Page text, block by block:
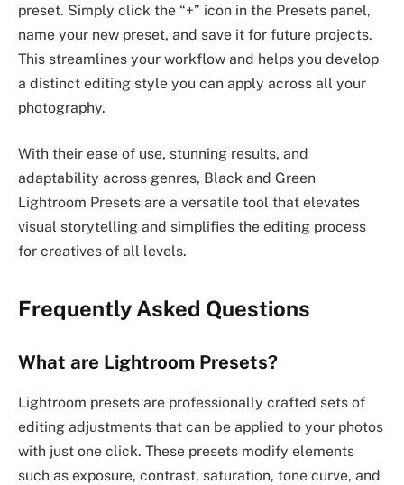
preset. Simply click the “+” icon in the Presets panel,
name your new preset, and save it for future projects.
This streamlines your workflow and helps you develop
a distinct editing style you can apply across all your
photography.
With their ease of use, stunning results, and
adaptability across genres, Black and Green
Lightroom Presets are a versatile tool that elevates
visual storytelling and simplifies the editing process
for creatives of all levels.
Frequently Asked Questions
What are Lightroom Presets?
Lightroom presets are professionally crafted sets of
editing adjustments that can be applied to your photos
with just one click. These presets modify elements
such as exposure, contrast, saturation, tone curve, and